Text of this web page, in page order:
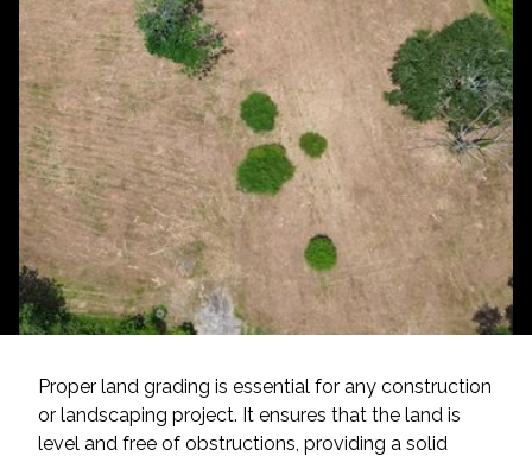
Proper land grading is essential for any construction
or landscaping project. It ensures that the land is
level and free of obstructions, providing a solid